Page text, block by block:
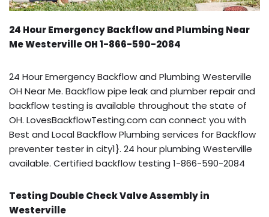
24 Hour Emergency Backflow and Plumbing Near
Me Westerville OH 1-866-590-2084
24 Hour Emergency Backflow and Plumbing Westerville
OH Near Me. Backflow pipe leak and plumber repair and
backflow testing is available throughout the state of
OH. LovesBackflowTesting.com can connect you with
Best and Local Backflow Plumbing services for Backflow
preventer tester in city1}. 24 hour plumbing Westerville
available. Certified backflow testing 1-866-590-2084
Testing Double Check Valve Assembly in
Westerville